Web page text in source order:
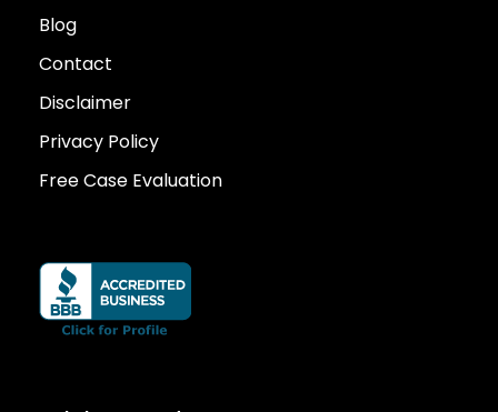
Blog
Contact
Disclaimer
Privacy Policy
Free Case Evaluation